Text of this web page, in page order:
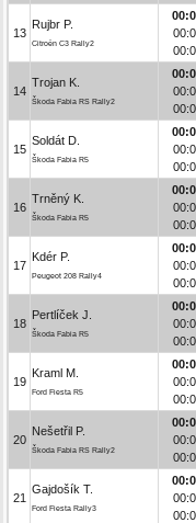
13
Rujbr P.
Citroën C3 Rally2
14
Trojan K.
Škoda Fabia RS Rally2
15
Soldát D.
Škoda Fabia R5
16
Trněný K.
Škoda Fabia R5
17
Kdér P.
Peugeot 208 Rally4
18
Pertlíček J.
Škoda Fabia R5
19
Kraml M.
Ford Fiesta R5
20
Nešetřil P.
Škoda Fabia RS Rally2
21
Gajdošík T.
Ford Fiesta Rally3